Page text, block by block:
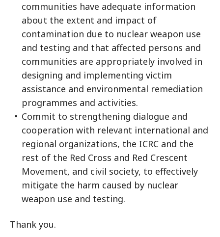
communities have adequate information
about the extent and impact of
contamination due to nuclear weapon use
and testing and that affected persons and
communities are appropriately involved in
designing and implementing victim
assistance and environmental remediation
programmes and activities.
Commit to strengthening dialogue and
cooperation with relevant international and
regional organizations, the ICRC and the
rest of the Red Cross and Red Crescent
Movement, and civil society, to effectively
mitigate the harm caused by nuclear
weapon use and testing.
Thank you.